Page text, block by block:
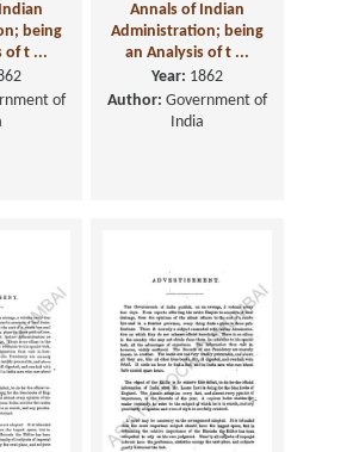
being
of t ...
of
Annals of Indian
Administration; being
an Analysis of t ...
Year: 1862
Author: Government of
India